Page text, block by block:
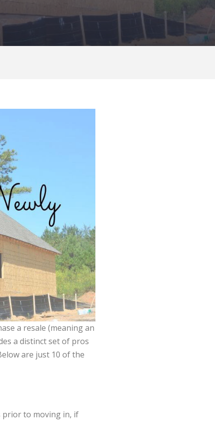
a resale (meaning an
a distinct set of pros
are just 10 of the
prior to moving in, if